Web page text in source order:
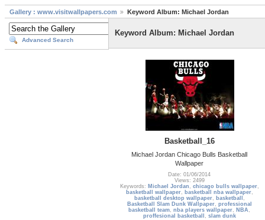
Gallery : www.visitwallpapers.com Keyword Album: Michael Jordan
Advanced Search
Keyword Album: Michael Jordan
Basketball_16
Michael Jordan Chicago Bulls Basketball
Wallpaper
Date: 01/06/2014
Views: 2499
Keywords: Michael Jordan , chicago bulls wallpaper,
basketball wallpaper, basketball nba wallpaper,
basketball desktop wallpaper, basketball ,
Basketball Slam Dunk Wallpaper, professional
basketball team,nba players wallpaper, NBA ,
proffesional basketball , slam dunk